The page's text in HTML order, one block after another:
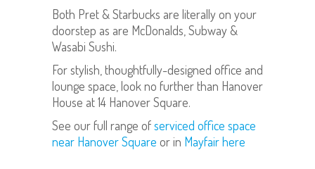
Both Pret & Starbucks are literally on your
doorstep as are McDonalds, Subway &
Wasabi Sushi.
For stylish, thoughtfully-designed office and
lounge space, look no further than Hanover
House at 14 Hanover Square.
See our full range ofserviced office space
near Hanover Square or in Mayfair here